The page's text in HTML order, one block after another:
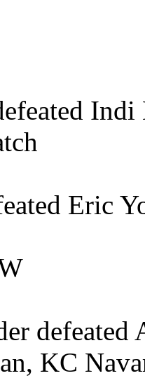
Eric
defeated
KC